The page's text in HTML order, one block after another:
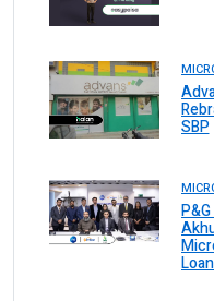
SBP